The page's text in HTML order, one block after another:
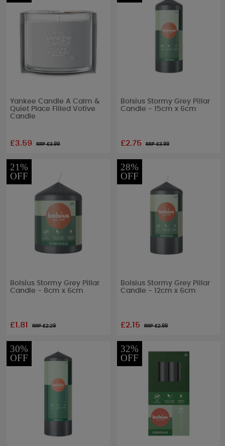
Yankee Candle A Calm &
Quiet Place Filled Votive
Candle
£3.59 RRP £3.99
Bolsius Stormy Grey Pillar
Candle - 15cm x 6cm
£2.75 RRP £3.99
21%
OFF
Bolsius Stormy Grey Pillar
Candle - 8cm x 6cm
£1.81 RRP £2.29
28%
OFF
Bolsius Stormy Grey Pillar
Candle - 12cm x 6cm
£2.15 RRP £2.99
30%
OFF
32%
OFF